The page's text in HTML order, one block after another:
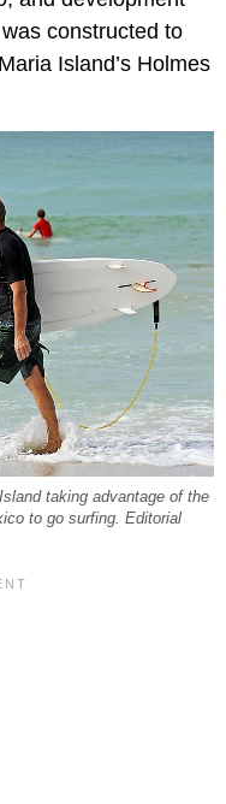
constructed to
Island’s Holmes
taking advantage of the
to go surfing. Editorial